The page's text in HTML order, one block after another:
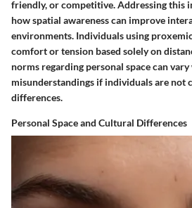
friendly, or competitive. Addressing this
how spatial awareness can improve
environments. Individuals using
comfort or tension based solely on
norms regarding personal space can
misunderstandings if individuals are not
differences.
Personal Space and Cultural Differences